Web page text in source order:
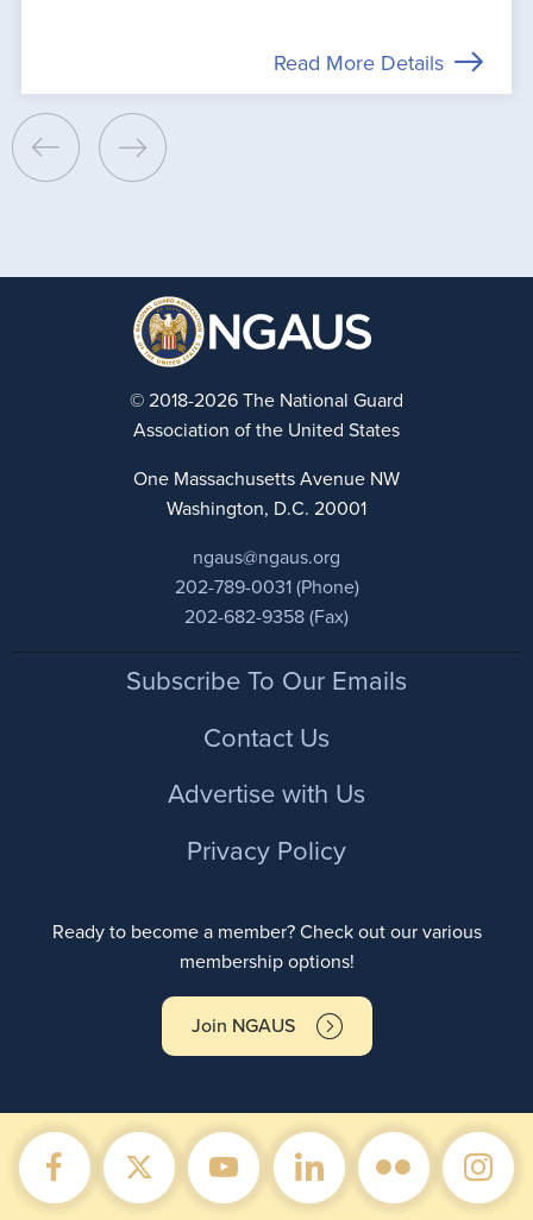
Read More Details
© 2018-2026 The National Guard
Association of the United States
One Massachusetts Avenue NW
Washington, D.C. 20001
ngaus@ngaus.org
202-789-0031 (Phone)
202-682-9358 (Fax)
FooterSubscribe To Our Emails
Contact Us
Advertise with Us
Privacy Policy
Ready to become a member? Check out our various
membership options!
Join NGAUS